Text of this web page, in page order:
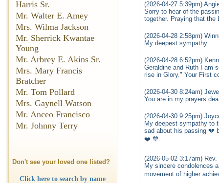
Harris Sr.
Mr. Walter E. Amey
Mrs. Wilma Jackson
Mr. Sherrick Kwantae
Young
Mr. Arbrey E. Akins Sr.
Mrs. Mary Francis
Bratcher
Mr. Tom Pollard
Mrs. Gaynell Watson
Mr. Anceo Francisco
Mr. Johnny Terry
Don't see your loved one listed?
Click here to search by name
(2026-04-27 5:39pm)
Sorry to hear of the
together. Praying that
(2026-04-28 2:58pm)
My deepest sympathy.
(2026-04-28 6:52pm)
Geraldine and Ruth I am
rise in Glory." Your First
(2026-04-30 8:24am)
You are in my prayers
(2026-04-30 9:25pm)
My deepest sympathy to
sad about his passing 💔
❤️ 💙.
(2026-05-02 3:17am)
My sincere condolences
movement of higher